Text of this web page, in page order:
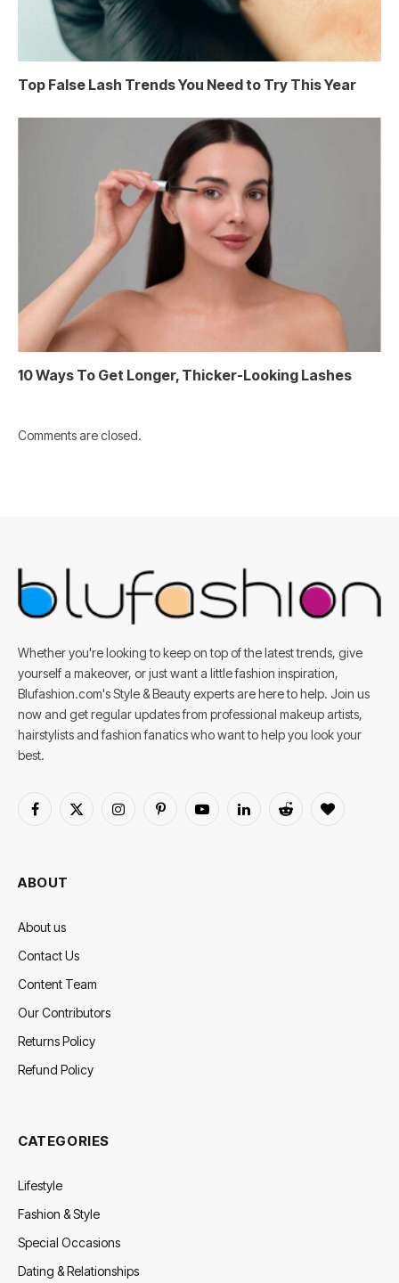
Top False Lash Trends You Need to Try This Year
10 Ways To Get Longer, Thicker-Looking Lashes
Comments are closed.
Whether you're looking to keep on top of the latest trends, give
yourself a makeover, or just want a little fashion inspiration,
Blufashion.com's Style & Beauty experts are here to help. Join us
now and get regular updates from professional makeup artists,
hairstylists and fashion fanatics who want to help you look your
best.
Facebook
X
InstagramPinterestYouTubeLinkedInReddit BlogLovin
ABOUT
About us
Contact Us
Content Team
Our Contributors
Returns Policy
Refund Policy
CATEGORIES
Lifestyle
Fashion & Style
Special Occasions
Dating & Relationships